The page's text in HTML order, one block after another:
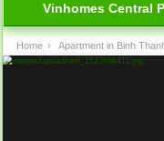
Vinhomes Central
Home › Apartment in Binh